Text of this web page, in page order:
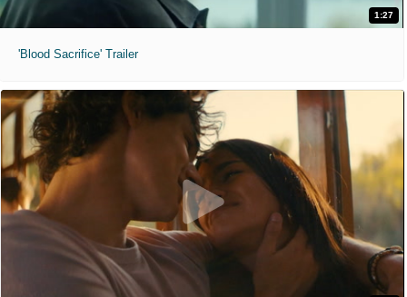
1:27
'Blood Sacrifice' Trailer